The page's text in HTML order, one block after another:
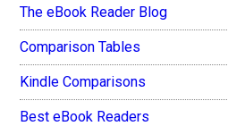
The eBook Reader Blog
Comparison Tables
Kindle Comparisons
Best eBook Readers